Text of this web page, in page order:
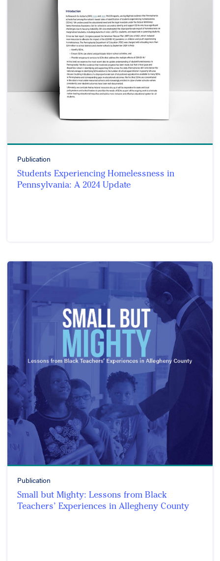
Publication
Students Experiencing Homelessness in
Pennsylvania: A 2024 Update
Publication
Small but Mighty: Lessons from Black
Teachers’ Experiences in Allegheny County